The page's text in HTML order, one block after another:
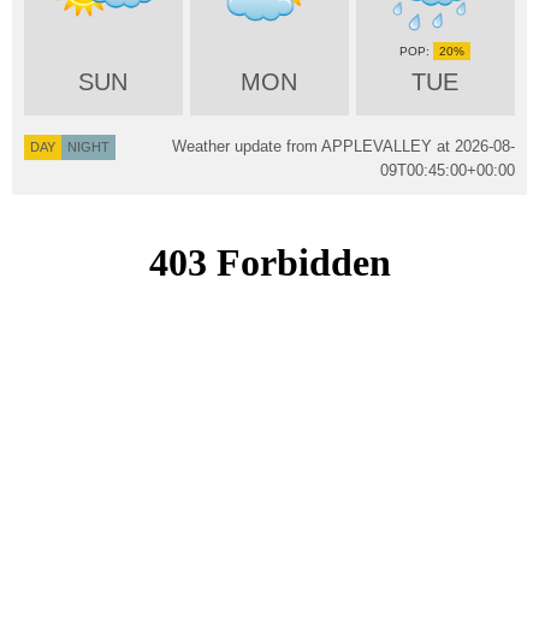
SUN MON TUE
20%
DAY NIGHT Weather update from APPLEVALLEY at 2026-08-
09T00:45:00+00:00